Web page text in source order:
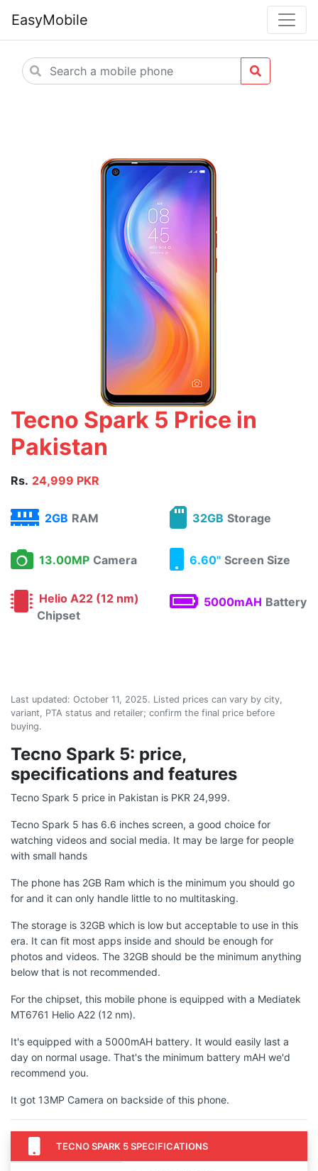
EasyMobile
Tecno Spark 5 Price in
Pakistan
Rs. 24,999 PKR
2GB RAM 32GB Storage
13.00MP Camera 6.60" Screen Size
Helio A22 (12 nm)
Chipset
5000mAH Battery
Last updated: October 11, 2025. Listed prices can vary by city,
variant, PTA status and retailer; confirm the final price before
buying.
Tecno Spark 5: price,
specifications and features
Tecno Spark 5 price in Pakistan is PKR 24,999.
Tecno Spark 5 has 6.6 inches screen, a good choice for
watching videos and social media. It may be large for people
with small hands
The phone has 2GB Ram which is the minimum you should go
for and it can only handle little to no multitasking.
The storage is 32GB which is low but acceptable to use in this
era. It can fit most apps inside and should be enough for
photos and videos. The 32GB should be the minimum anything
below that is not recommended.
For the chipset, this mobile phone is equipped with a Mediatek
MT6761 Helio A22 (12 nm).
It's equipped with a 5000mAH battery. It would easily last a
day on normal usage. That's the minimum battery mAH we'd
recommend you.
It got 13MP Camera on backside of this phone.
TECNO SPARK 5 SPECIFICATIONS